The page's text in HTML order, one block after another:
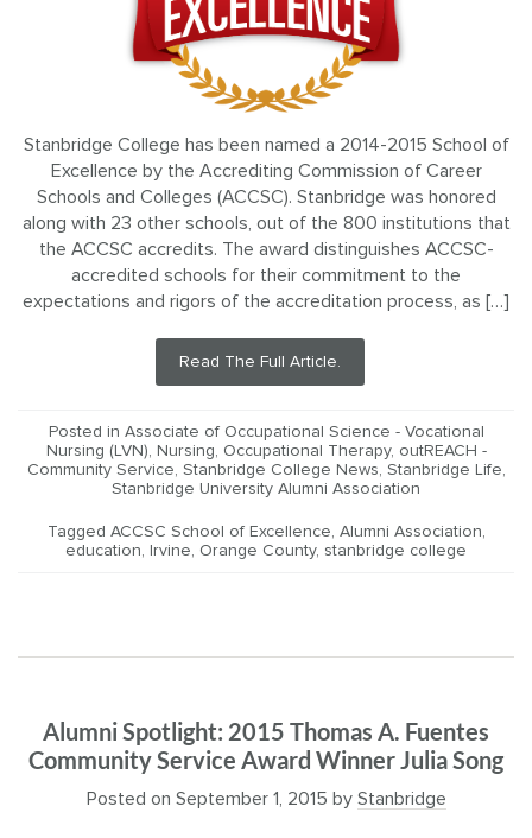
Stanbridge College has been named a 2014-2015 School of
Excellence by the Accrediting Commission of Career
Schools and Colleges (ACCSC). Stanbridge was honored
along with 23 other schools, out of the 800 institutions that
the ACCSC accredits. The award distinguishes ACCSC-
accredited schools for their commitment to the
expectations and rigors of the accreditation process, as […]
Read The Full Article.
Posted in Associate of Occupational Science - Vocational
Nursing (LVN), Nursing, Occupational Therapy, outREACH -
Community Service, Stanbridge College News, Stanbridge Life,
Stanbridge University Alumni Association
Tagged ACCSC School of Excellence, Alumni Association,
education, Irvine, Orange County, stanbridge college
Alumni Spotlight: 2015 Thomas A. Fuentes
Community Service Award Winner Julia Song
Posted on September 1, 2015 by Stanbridge